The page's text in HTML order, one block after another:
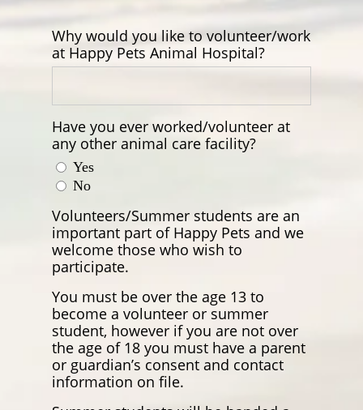
Why would you like to volunteer/work
at Happy Pets Animal Hospital?
Have you ever worked/volunteer at
any other animal care facility?
Yes
No
Volunteers/Summer students are an
important part of Happy Pets and we
welcome those who wish to
participate.
You must be over the age 13 to
become a volunteer or summer
student, however if you are not over
the age of 18 you must have a parent
or guardian’s consent and contact
information on file.